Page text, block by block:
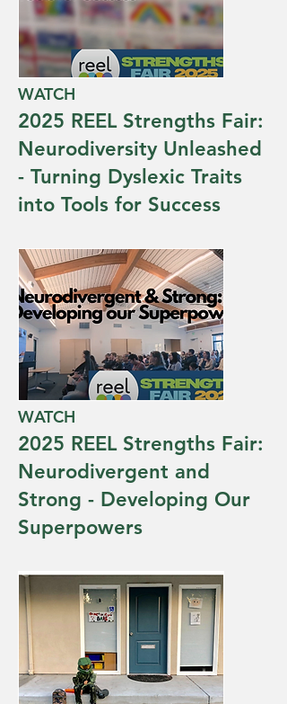
WATCH
2025 REEL Strengths Fair:
Neurodiversity Unleashed
- Turning Dyslexic Traits
into Tools for Success
WATCH
2025 REEL Strengths Fair:
Neurodivergent and
Strong - Developing Our
Superpowers